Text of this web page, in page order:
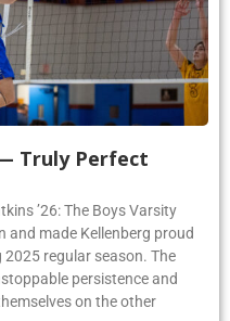
Truly Perfect
’26: The Boys Varsity
and made Kellenberg proud
regular season. The
persistence and
on the other